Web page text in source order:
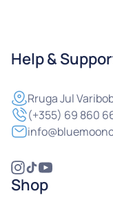
Help &
RrugaJul
(+355) 69 860
Shop